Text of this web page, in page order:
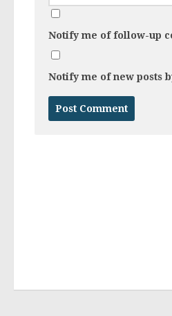
Notify me of follow-up
Notify me of new posts